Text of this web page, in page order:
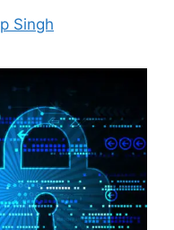
Singh